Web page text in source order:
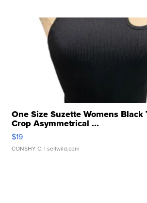
One Size Suzette Womens Black
Crop Asymmetrical ...
$19
CONSHY C. | sellwild.com